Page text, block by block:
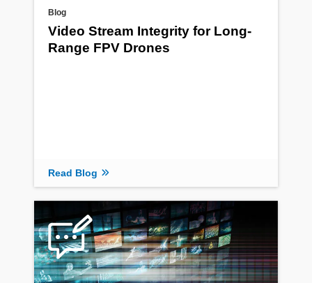
Blog
Video Stream Integrity for Long-
Range FPV Drones
Read Blog